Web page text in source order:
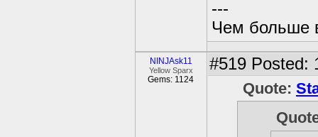
---
Чем больше
NINJAsk11
Yellow Sparx
Gems: 1124
#519 Posted:
Quote: